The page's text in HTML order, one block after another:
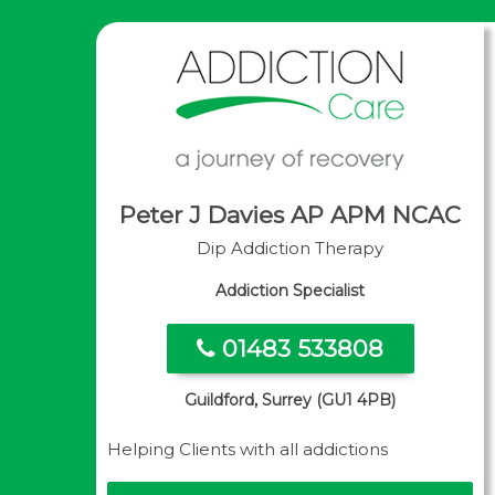
Peter J Davies AP APM NCAC
Dip Addiction Therapy
Addiction Specialist
01483 533808
Guildford, Surrey (GU1 4PB)
Helping Clients with all addictions